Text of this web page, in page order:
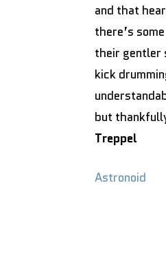
and that
there’s
their gentler
kick
but
Treppel
Astronoid